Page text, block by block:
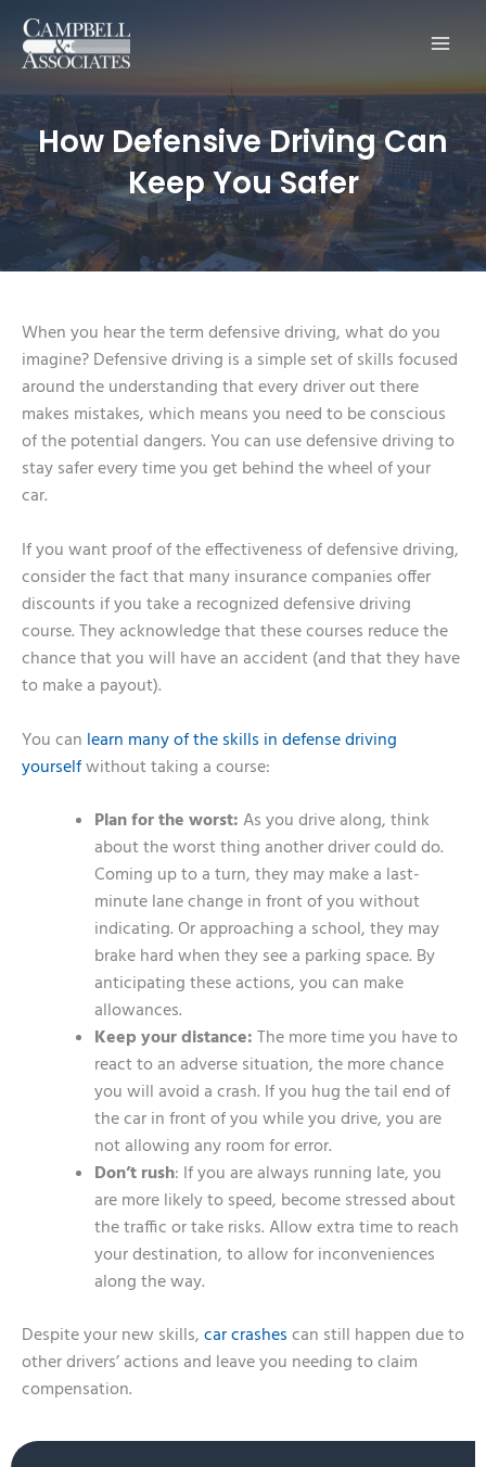
How Defensive Driving Can
Keep You Safer
When you hear the term defensive driving, what do you
imagine? Defensive driving is a simple set of skills focused
around the understanding that every driver out there
makes mistakes, which means you need to be conscious
of the potential dangers. You can use defensive driving to
stay safer every time you get behind the wheel of your
car.
If you want proof of the effectiveness of defensive driving,
consider the fact that many insurance companies offer
discounts if you take a recognized defensive driving
course. They acknowledge that these courses reduce the
chance that you will have an accident (and that they have
to make a payout).
You can learn many of the skills in defense driving
yourselfwithout taking a course:
Plan for the worst: As you drive along, think
about the worst thing another driver could do.
Coming up to a turn, they may make a last-
minute lane change in front of you without
indicating. Or approaching a school, they may
brake hard when they see a parking space. By
anticipating these actions, you can make
allowances.
Keep your distance: The more time you have to
react to an adverse situation, the more chance
you will avoid a crash. If you hug the tail end of
the car in front of you while you drive, you are
not allowing any room for error.
Don’t rush: If you are always running late, you
are more likely to speed, become stressed about
the traffic or take risks. Allow extra time to reach
your destination, to allow for inconveniences
along the way.
Despite your new skills, car crashes can still happen due to
other drivers’ actions and leave you needing to claim
compensation.